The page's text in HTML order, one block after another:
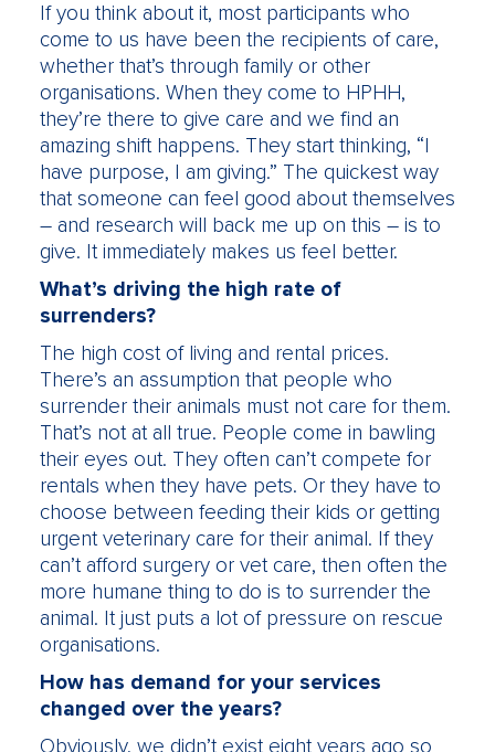
If you think about it, most participants who
come to us have been the recipients of care,
whether that’s through family or other
organisations. When they come to HPHH,
they’re there to give care and we find an
amazing shift happens. They start thinking, “I
have purpose, I am giving.” The quickest way
that someone can feel good about themselves
– and research will back me up on this – is to
give. It immediately makes us feel better.
What’s driving the high rate of
surrenders?
The high cost of living and rental prices.
There’s an assumption that people who
surrender their animals must not care for them.
That’s not at all true. People come in bawling
their eyes out. They often can’t compete for
rentals when they have pets. Or they have to
choose between feeding their kids or getting
urgent veterinary care for their animal. If they
can’t afford surgery or vet care, then often the
more humane thing to do is to surrender the
animal. It just puts a lot of pressure on rescue
organisations.
How has demand for your services
changed over the years?